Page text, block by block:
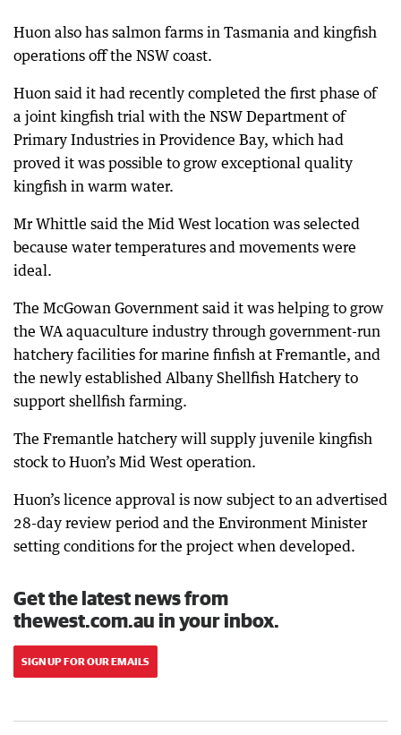
Huon also has salmon farms in Tasmania and kingfish
operations off the NSW coast.
Huon said it had recently completed the first phase of
a joint kingfish trial with the NSW Department of
Primary Industries in Providence Bay, which had
proved it was possible to grow exceptional quality
kingfish in warm water.
Mr Whittle said the Mid West location was selected
because water temperatures and movements were
ideal.
The McGowan Government said it was helping to grow
the WA aquaculture industry through government-run
hatchery facilities for marine finfish at Fremantle, and
the newly established Albany Shellfish Hatchery to
support shellfish farming.
The Fremantle hatchery will supply juvenile kingfish
stock to Huon’s Mid West operation.
Huon’s licence approval is now subject to an advertised
28-day review period and the Environment Minister
setting conditions for the project when developed.
Get the latest news from
thewest.com.au in your inbox.
SIGN UP FOR OUR EMAILS